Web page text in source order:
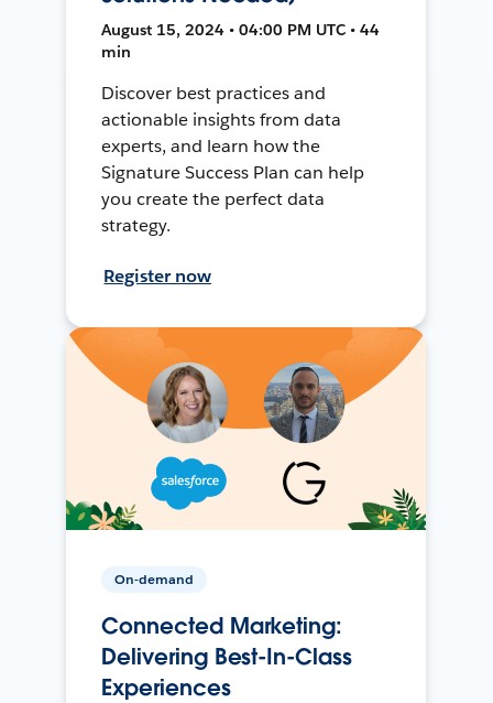
August 15, 2024 • 04:00 PM UTC • 44
min
Discover best practices and
actionable insights from data
experts, and learn how the
Signature Success Plan can help
you create the perfect data
strategy.
Register now
On-demand
Connected Marketing:
Delivering Best-In-Class
Experiences